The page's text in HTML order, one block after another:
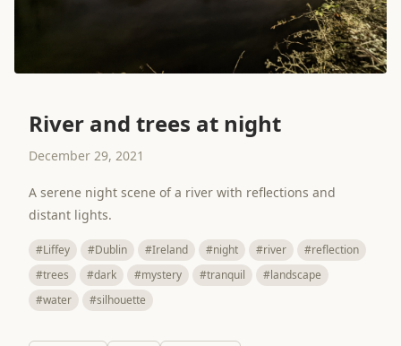
River and trees at night
December 29, 2021
A serene night scene of a river with reflections and
distant lights.
#Liffey #Dublin #Ireland #night #river
#reflection
#trees
#dark #mystery #tranquil
#landscape
#water
#silhouette